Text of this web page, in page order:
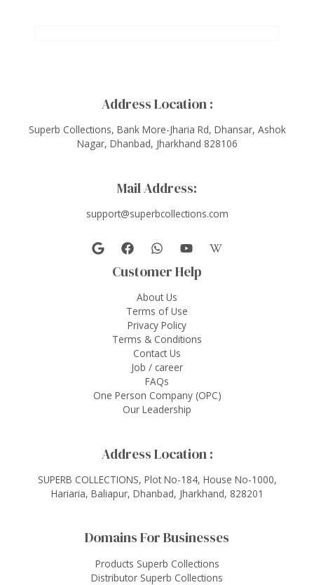
Address Location :
Superb Collections, Bank More-Jharia Rd, Dhansar, Ashok
Nagar, Dhanbad, Jharkhand 828106
Mail Address:
support@superbcollections.com
Customer Help
About Us
Terms of Use
Privacy Policy
Terms & Conditions
Contact Us
Job / career
FAQs
One Person Company (OPC)
Our Leadership
Address Location :
SUPERB COLLECTIONS, Plot No-184, House No-1000,
Hariaria, Baliapur, Dhanbad, Jharkhand, 828201
Domains For Businesses
Products Superb Collections
Distributor Superb Collections